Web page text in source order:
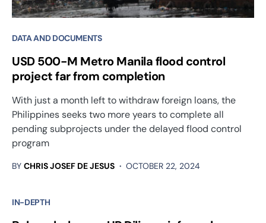
DATA AND DOCUMENTS
USD 500-M Metro Manila flood control
project far from completion
With just a month left to withdraw foreign loans, the
Philippines seeks two more years to complete all
pending subprojects under the delayed flood control
program
BY CHRIS JOSEF DE JESUS OCTOBER 22, 2024
IN-DEPTH